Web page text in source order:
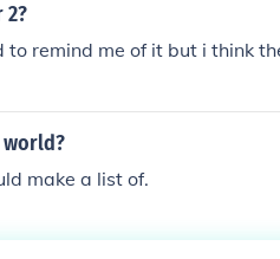
2?
remind me of it but i think
world?
make a list of.